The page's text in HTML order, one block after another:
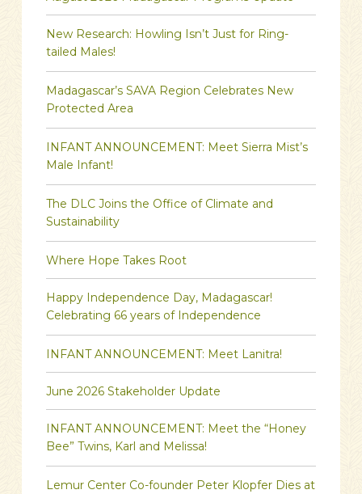
New Research: Howling Isn’t Just for Ring-
tailed Males!
Madagascar’s SAVA Region Celebrates New
Protected Area
INFANT ANNOUNCEMENT: Meet Sierra Mist’s
Male Infant!
The DLC Joins the Office of Climate and
Sustainability
Where Hope Takes Root
Happy Independence Day, Madagascar!
Celebrating 66 years of Independence
INFANT ANNOUNCEMENT: Meet Lanitra!
June 2026 Stakeholder Update
INFANT ANNOUNCEMENT: Meet the “Honey
Bee” Twins, Karl and Melissa!
Lemur Center Co-founder Peter Klopfer Dies at